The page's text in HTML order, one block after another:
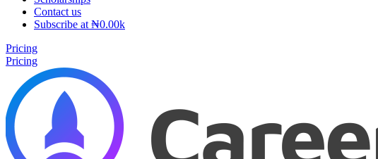
Contact us
Subscribe at ₦0.00k
Pricing
Pricing